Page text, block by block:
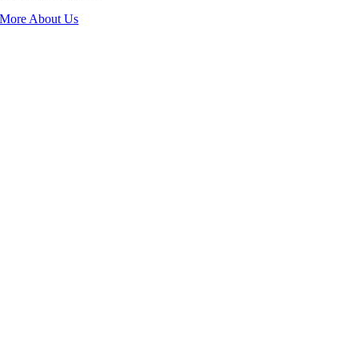
More About Us